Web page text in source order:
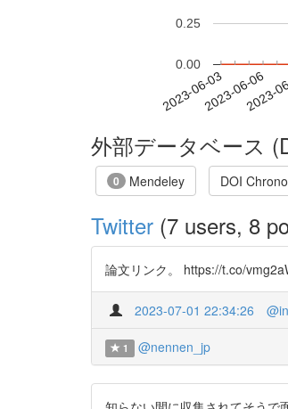
2023-06-032023-06-06
2023-
0.00
0.25
外部データベース
0 Mendeley DOI
Twitter (7 users, 8
論文リンク。 https://t.co/
2023-07-01 22:34:26
1 @nennen_jp